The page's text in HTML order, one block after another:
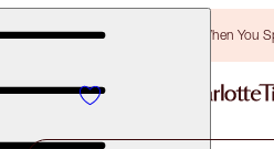
Free Bronzing Brush When You